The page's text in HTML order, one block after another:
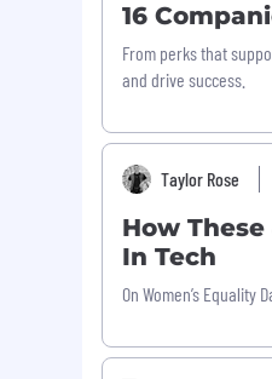
16
From perks that
and drive success.
Taylor Rose
How
In Tech
On Women’s